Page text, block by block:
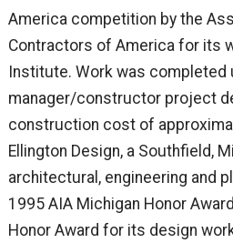
America competition by the
Contractors of America for its
Institute. Work was
manager/constructor project
construction cost of
Ellington Design, a Southfield,
architectural, engineering and
1995 AIA Michigan Honor
Honor Award for its design